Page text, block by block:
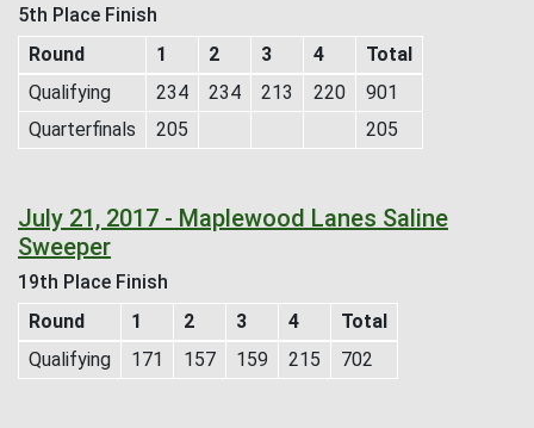
5th Place Finish
Round
1 2 3 4
Total
Qualifying
234 234 213 220
901
Quarterfinals
205 205
July 21, 2017 - Maplewood Lanes Saline
Sweeper
19th Place Finish
Round
1 2 3 4
Total
Qualifying
171 157 159 215 702